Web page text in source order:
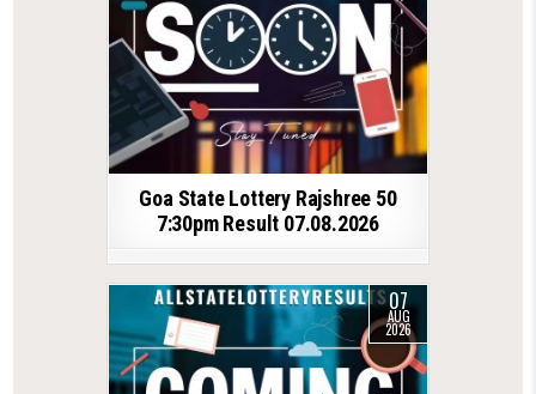
Goa State Lottery Rajshree 50
7:30pm Result 07.08.2026
07
AUG
2026